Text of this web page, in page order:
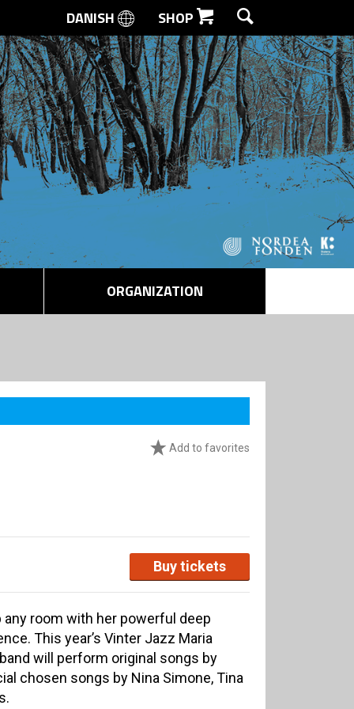
SEARCH
DANISH SHOP
ORGANIZATION
Add to favorites
Buy tickets
any room with her powerful deep
This year’s Vinter Jazz Maria
will perform original songs by
chosen songs by Nina Simone, Tina